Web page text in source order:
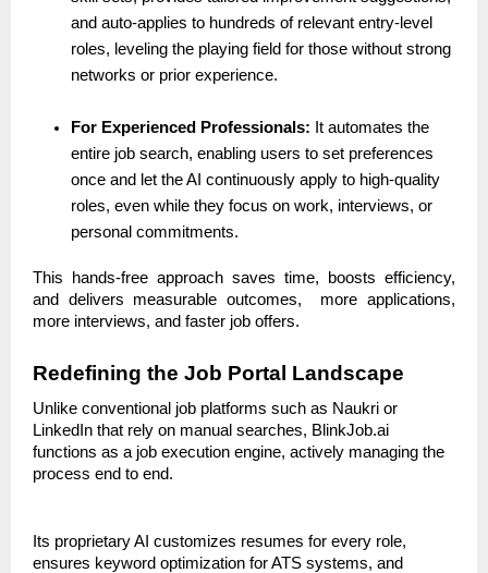
and auto-applies to hundreds of relevant entry-level
roles, leveling the playing field for those without strong
networks or prior experience.
For Experienced Professionals: It automates the
entire job search, enabling users to set preferences
once and let the AI continuously apply to high-quality
roles, even while they focus on work, interviews, or
personal commitments.
This hands-free approach saves time, boosts efficiency,
and delivers measurable outcomes, more applications,
more interviews, and faster job offers.
Redefining the Job Portal Landscape
Unlike conventional job platforms such as Naukri or
LinkedIn that rely on manual searches, BlinkJob.ai
functions as a job execution engine, actively managing the
process end to end.
Its proprietary AI customizes resumes for every role,
ensures keyword optimization for ATS systems, and